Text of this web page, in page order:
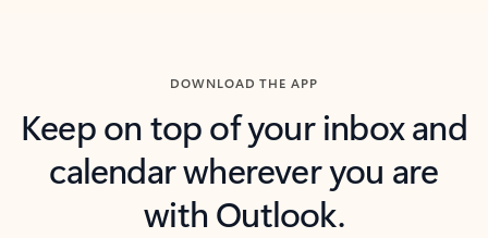
DOWNLOAD THE APP
Keep on top of your inbox and
calendar wherever you are
with Outlook.